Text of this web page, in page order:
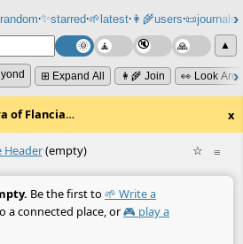
random⸱✨starred⸱🌱latest⸱👩‍🌾users⸱📜journals⸱
▲
⊞ Expand All 👩‍🌾 Join 👀 Look
of Flancia… x
≡
Header(empty) ☆
Be the first to 🌱 Write a
a connected place, or🎮 play a